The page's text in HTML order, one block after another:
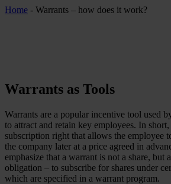
Home - Warrants – how does it work?
Warrants as Tools
Warrants are a popular incentive tool used
to attract and retain key employees. In
subscription right that allows the employee
the company later at a price agreed in
emphasize that a warrant is not a share, but
obligation – to subscribe for shares under
which are specified in a warrant program.